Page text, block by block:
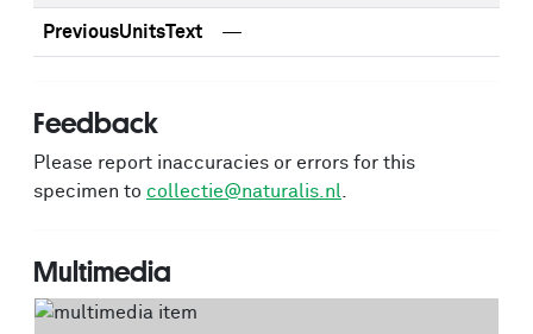
PreviousUnitsText —
Feedback
Please report inaccuracies or errors for this
specimen to collectie@naturalis.nl
Multimedia